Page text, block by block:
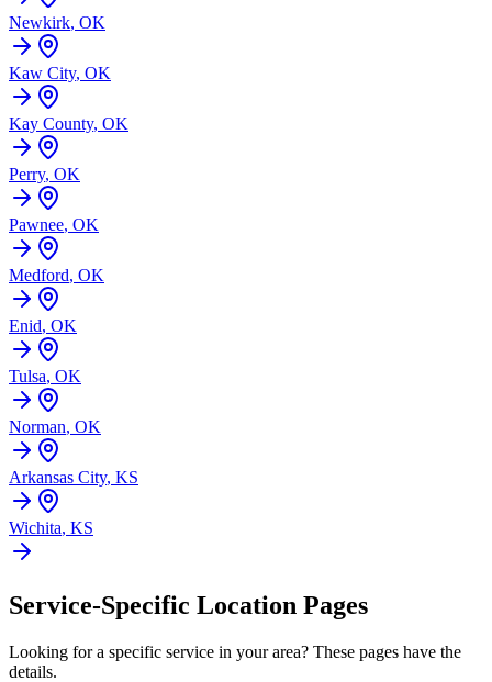
Newkirk, OK
Kaw City, OK
Kay County, OK
Perry, OK
Pawnee, OK
Medford, OK
Enid, OK
Tulsa, OK
Norman, OK
Arkansas City, KS
Wichita, KS
Service-Specific Location Pages
Looking for a specific service in your area? These pages have the
details.